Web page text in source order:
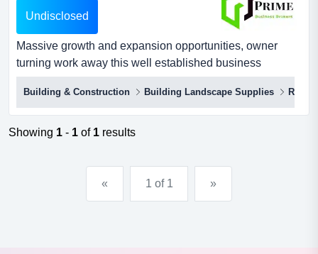
Undisclosed
Massive growth and expansion opportunities, owner
turning work away this well established business
operates in commercial, residential and rural fencing,
successfully undertaking and completing both small,
short-term and major long-term projects.$300,000 +
profits per annum for owner$153,000 of high quality plant
Building & Construction Building Landscape Supplies Rural
Showing 1 - 1 of 1 results
« 1 of 1 »